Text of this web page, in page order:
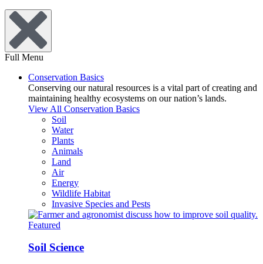
Full Menu
Conservation Basics
Conserving our natural resources is a vital part of creating and
maintaining healthy ecosystems on our nation’s lands.
View All Conservation Basics
Soil
Water
Plants
Animals
Land
Air
Energy
Wildlife Habitat
Invasive Species and Pests
Featured
Soil Science